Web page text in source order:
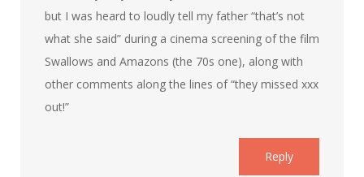
but I was heard to loudly tell my father “that’s not
what she said” during a cinema screening of the film
Swallows and Amazons (the 70s one), along with
other comments along the lines of “they missed xxx
out!”
Reply